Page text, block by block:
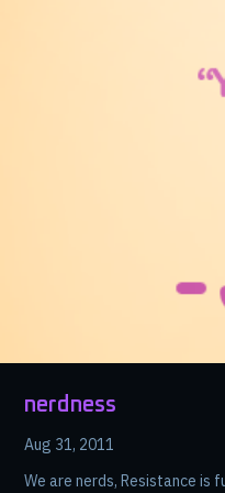
nerdness
Aug 31, 2011
We are nerds, Resistance is